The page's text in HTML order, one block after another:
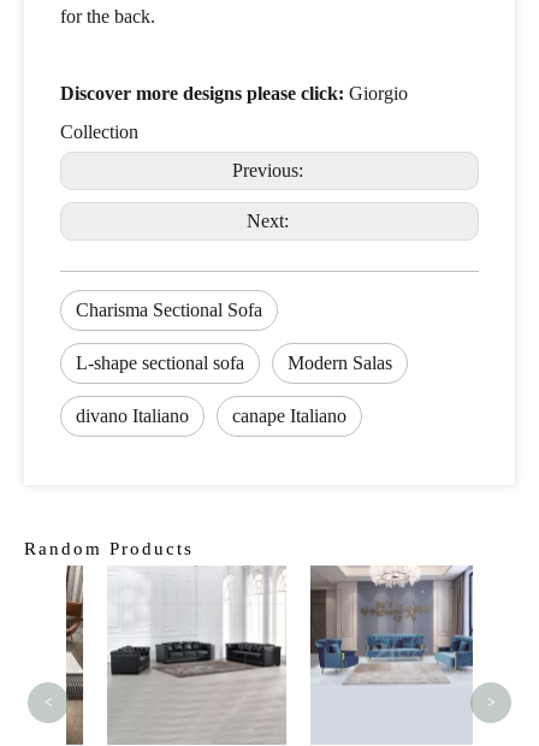
for the back.
Discover more designs please click: Giorgio
Collection
Previous:
Next:
Charisma Sectional Sofa
L-shape sectional sofa Modern Salas
divano Italiano canape Italiano
Random Products
< >